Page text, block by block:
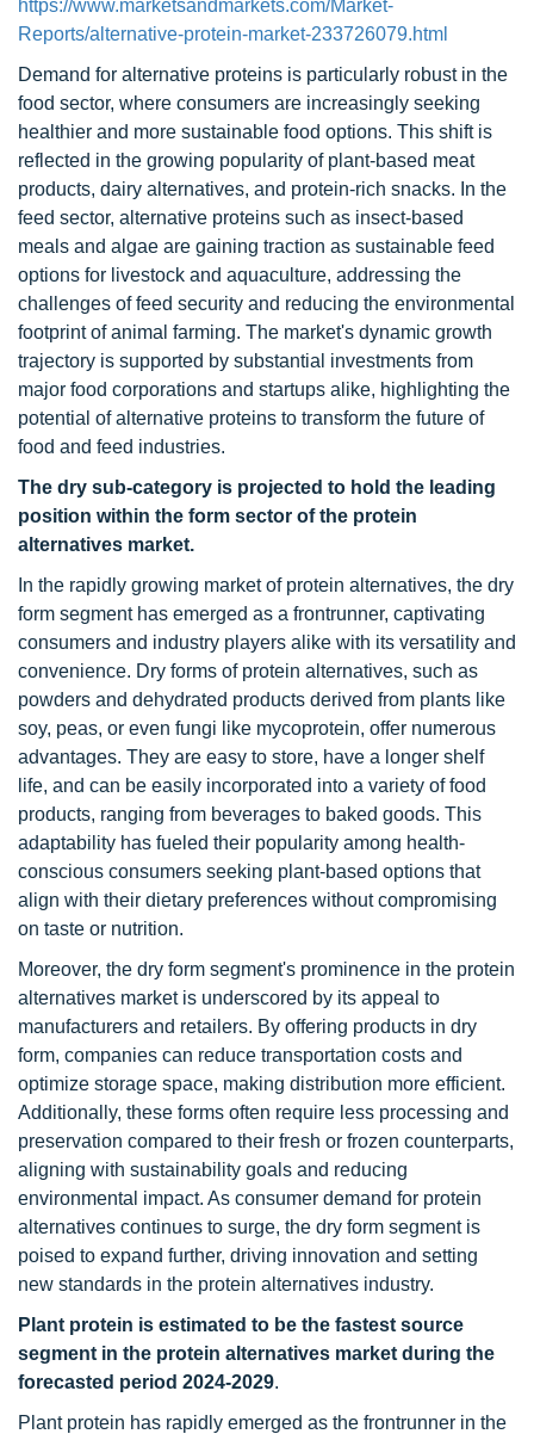
https://www.marketsandmarkets.com/Market-
Reports/alternative-protein-market-233726079.html
Demand for alternative proteins is particularly robust in the
food sector, where consumers are increasingly seeking
healthier and more sustainable food options. This shift is
reflected in the growing popularity of plant-based meat
products, dairy alternatives, and protein-rich snacks. In the
feed sector, alternative proteins such as insect-based
meals and algae are gaining traction as sustainable feed
options for livestock and aquaculture, addressing the
challenges of feed security and reducing the environmental
footprint of animal farming. The market's dynamic growth
trajectory is supported by substantial investments from
major food corporations and startups alike, highlighting the
potential of alternative proteins to transform the future of
food and feed industries.
The dry sub-category is projected to hold the leading
position within the form sector of the protein
alternatives market.
In the rapidly growing market of protein alternatives, the dry
form segment has emerged as a frontrunner, captivating
consumers and industry players alike with its versatility and
convenience. Dry forms of protein alternatives, such as
powders and dehydrated products derived from plants like
soy, peas, or even fungi like mycoprotein, offer numerous
advantages. They are easy to store, have a longer shelf
life, and can be easily incorporated into a variety of food
products, ranging from beverages to baked goods. This
adaptability has fueled their popularity among health-
conscious consumers seeking plant-based options that
align with their dietary preferences without compromising
on taste or nutrition.
Moreover, the dry form segment's prominence in the protein
alternatives market is underscored by its appeal to
manufacturers and retailers. By offering products in dry
form, companies can reduce transportation costs and
optimize storage space, making distribution more efficient.
Additionally, these forms often require less processing and
preservation compared to their fresh or frozen counterparts,
aligning with sustainability goals and reducing
environmental impact. As consumer demand for protein
alternatives continues to surge, the dry form segment is
poised to expand further, driving innovation and setting
new standards in the protein alternatives industry.
Plant protein is estimated to be the fastest source
segment in the protein alternatives market during the
forecasted period 2024-2029.
Plant protein has rapidly emerged as the frontrunner in the